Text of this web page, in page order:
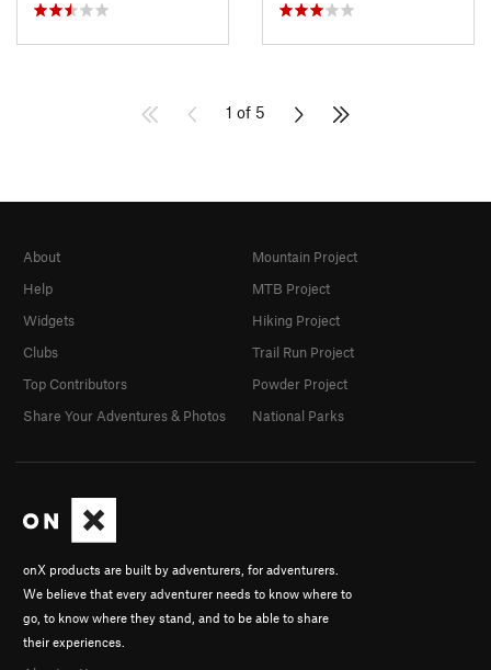
1 of 5
onX products are built by adventurers, for adventurers.
We believe that every adventurer needs to know where to
go, to know where they stand, and to be able to share
their experiences.
About
Help
Widgets
Clubs
Top Contributors
Share Your Adventures & Photos
Mountain Project
MTB Project
Hiking Project
Trail Run Project
Powder Project
National Parks